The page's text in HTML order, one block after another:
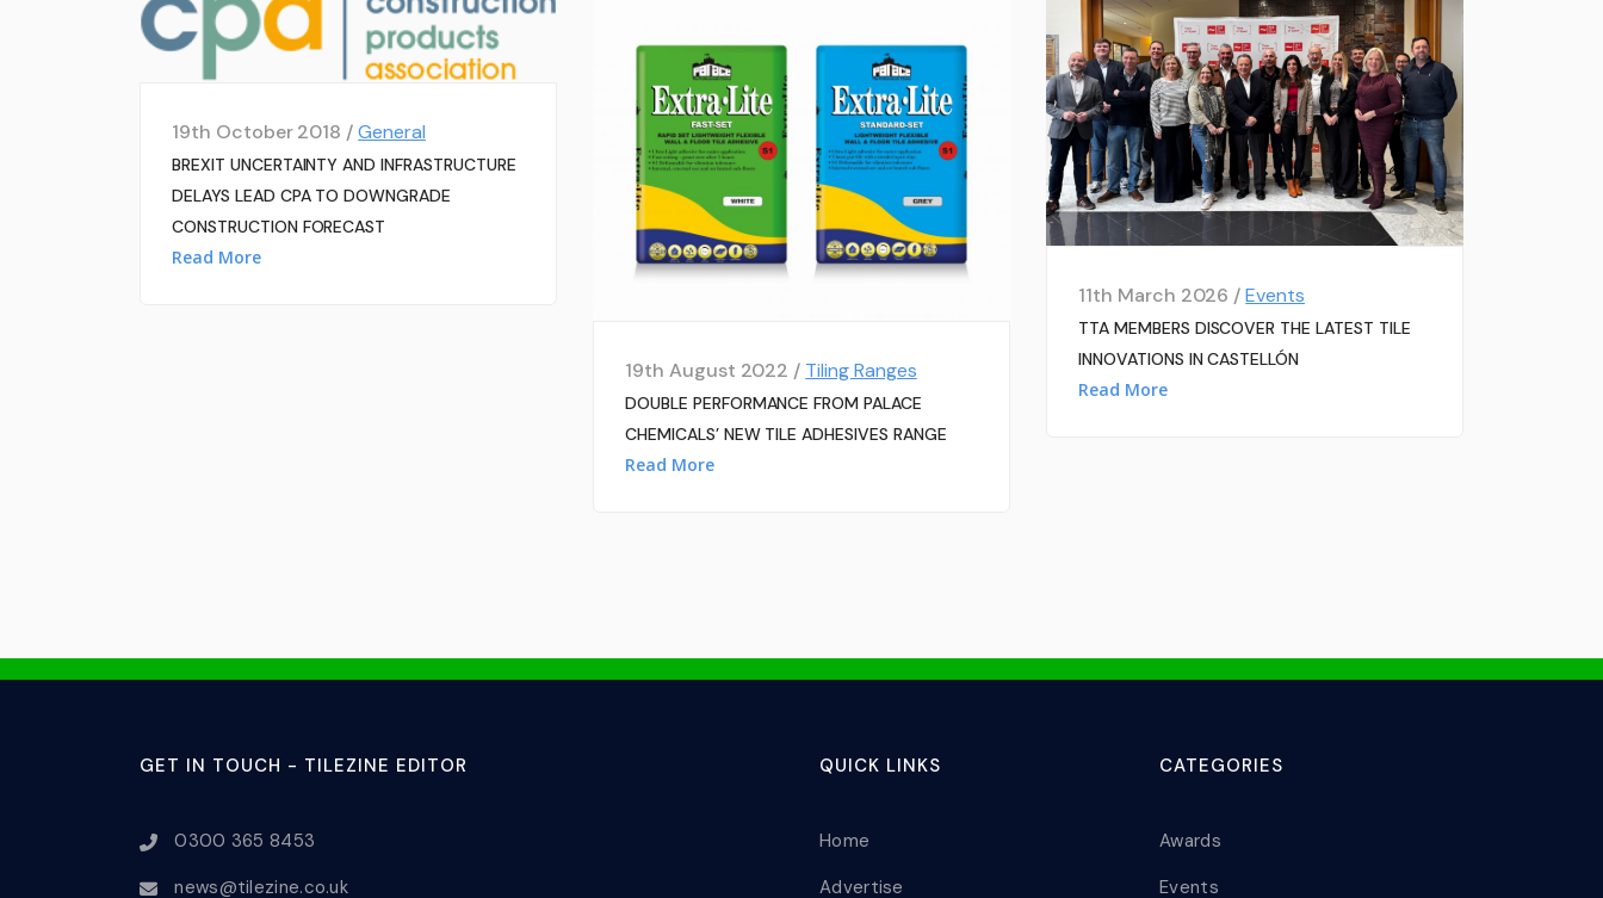
19th October 2018 /General
BREXIT UNCERTAINTY AND INFRASTRUCTURE
DELAYS LEAD CPA TO DOWNGRADE
CONSTRUCTION FORECAST
Read More
19th August 2022 / Tiling Ranges
DOUBLE PERFORMANCE FROM PALACE
CHEMICALS’ NEW TILE ADHESIVES RANGE
Read More
11th March 2026 /Events
TTA MEMBERS DISCOVER THE LATEST TILE
INNOVATIONS IN CASTELLÓN
Read More
GET IN TOUCH - TILEZINE EDITOR
0300 365 8453
news@tilezine.co.uk
QUICK LINKS
Home
Advertise
CATEGORIES
Awards
Events